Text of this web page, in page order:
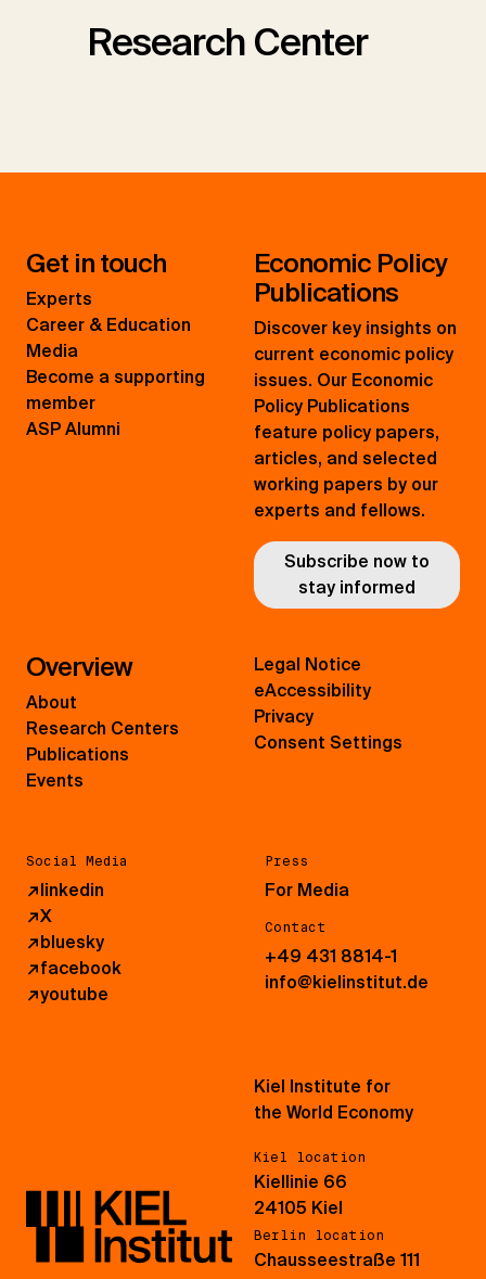
Research Center
Get in touch
Experts
Career & Education
Media
Become a supporting
member
ASP Alumni
Economic Policy
Publications
Discover key insights on
current economic policy
issues. Our Economic
Policy Publications
feature policy papers,
articles, and selected
working papers by our
experts and fellows.
Subscribe now to
stay informed
Overview
About
Research Centers
Publications
Events
Social Media
↗linkedin
↗X
↗bluesky
↗facebook
↗youtube
Press
For Media
Contact
+49 431 8814-1
info@kielinstitut.de
Legal Notice
eAccessibility
Privacy
Consent Settings
Kiel Institute for
the World Economy
Kiel location
Kiellinie 66
24105 Kiel
Berlin location
Chausseestraße 111